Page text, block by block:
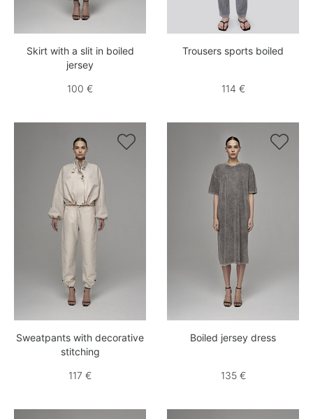
Skirt with a slit in boiled
jersey
100 €
Trousers sports boiled
114 €

Sweatpants with decorative
stitching
117 €

Boiled jersey dress
135 €